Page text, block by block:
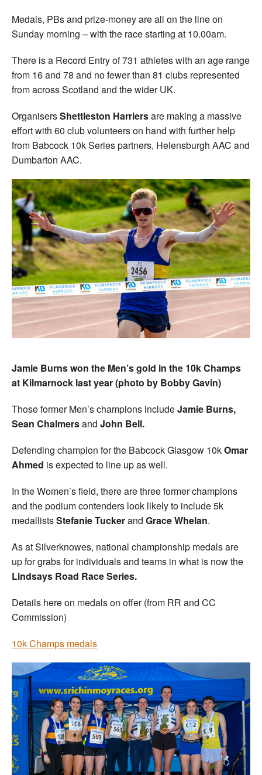
Medals, PBs and prize-money are all on the line on
Sunday morning – with the race starting at 10.00am.
There is a Record Entry of 731 athletes with an age range
from 16 and 78 and no fewer than 81 clubs represented
from across Scotland and the wider UK.
OrganisersShettleston Harriersare making a massive
effort with 60 club volunteers on hand with further help
from Babcock 10k Series partners, Helensburgh AAC and
Dumbarton AAC.
Jamie Burns won the Men’s gold in the 10k Champs
at Kilmarnock last year (photo by Bobby Gavin)
Those former Men’s champions includeJamie Burns,
Sean Chalmersand John Bell.
Defending champion for the Babcock Glasgow 10kOmar
Ahmed is expected to line up as well.
In the Women’s field, there are three former champions
and the podium contenders look likely to include 5k
medallistsStefanie Tuckerand Grace Whelan.
As at Silverknowes, national championship medals are
up for grabs for individuals and teams in what is now the
Lindsays Road Race Series.
Details here on medals on offer (from RR and CC
Commission)
10k Champs medals